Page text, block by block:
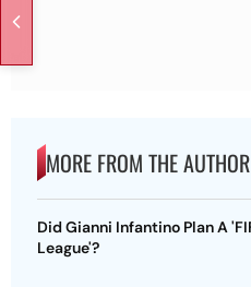
MORE FROM THE AUTHOR
Did Gianni Infantino Plan A
League'?